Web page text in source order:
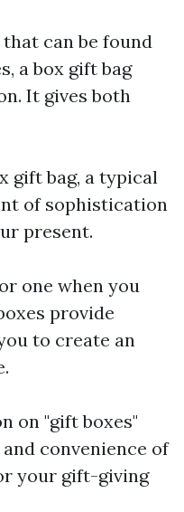
can be found
a box gift bag
It gives both
gift bag, a typical
of sophistication
present.
one when you
provide
to create an
on "gift boxes"
convenience of
your gift-giving